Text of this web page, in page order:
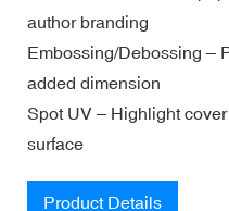
author branding
Embossing/Debossing –
added dimension
Spot UV – Highlight
surface
Product Details